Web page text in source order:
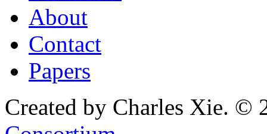
About
Contact
Papers
Created by Charles Xie. ©